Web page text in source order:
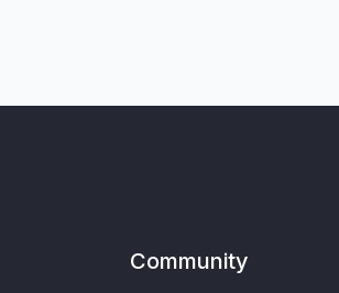
Community